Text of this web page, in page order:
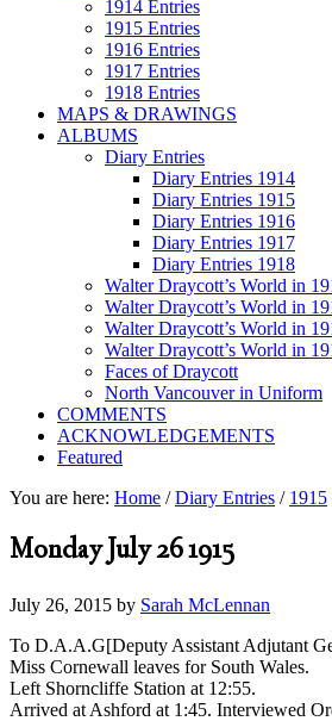
1914 Entries
1915 Entries
1916 Entries
1917 Entries
1918 Entries
MAPS & DRAWINGS
ALBUMS
Diary Entries
Diary Entries 1914
Diary Entries 1915
Diary Entries 1916
Diary Entries 1917
Diary Entries 1918
Walter Draycott’s World in
Walter Draycott’s World in
Walter Draycott’s World in
Walter Draycott’s World in
Faces of Draycott
North Vancouver in Uniform
COMMENTS
ACKNOWLEDGEMENTS
Featured
You are here: Home / Diary Entries / 1915
Monday July 26 1915
July 26, 2015 by Sarah McLennan
To D.A.A.G[Deputy Assistant Adjutant
Miss Cornewall leaves for South Wales.
Left Shorncliffe Station at 12:55.
Arrived at Ashford at 1:45. Interviewed